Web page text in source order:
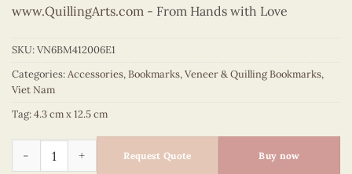
www.QuillingArts.com - From Hands with Love
SKU:VN6BM412006E1
Categories:Accessories,Bookmarks,Veneer & Quilling Bookmarks,
Viet Nam
Tag:4.3 cm x 12.5 cm
Request Quote Buy now